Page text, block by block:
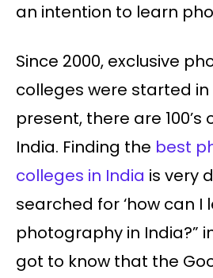
an intention to learn
Since 2000, exclusive
colleges were started in
present, there are 100’s
India. Finding the best
colleges in India is very
searched for ‘how can I
photography in India?”
got to know that the